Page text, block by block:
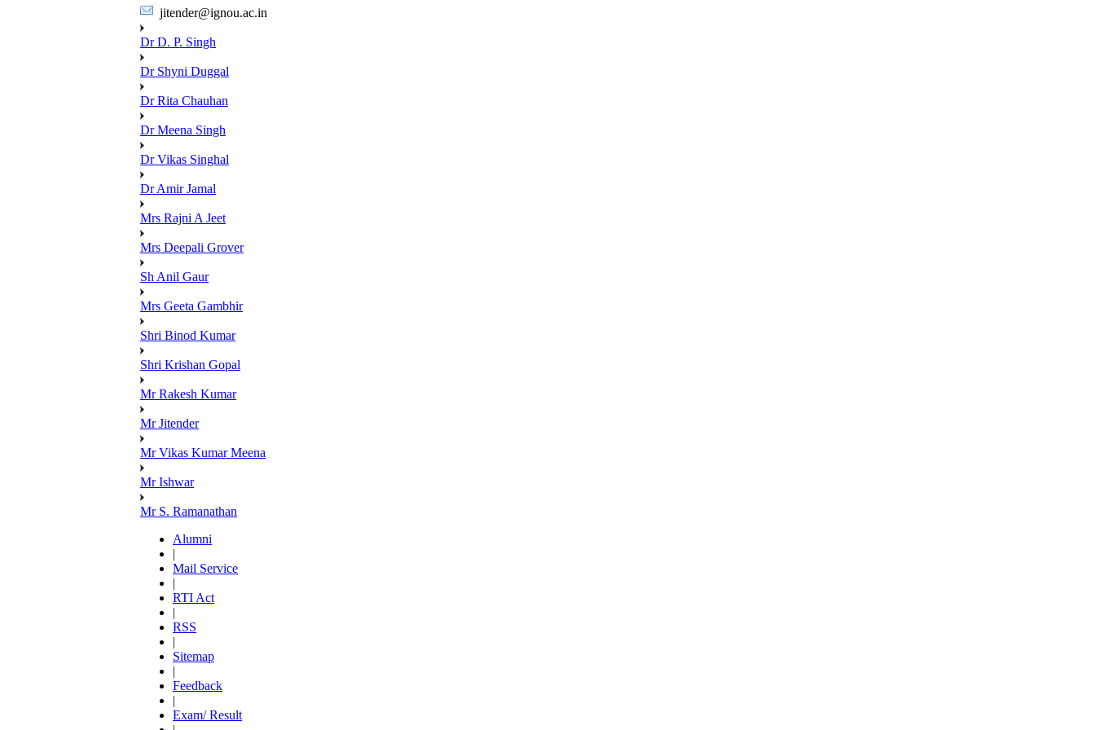
jitender@ignou.ac.in
Dr D. P. Singh
Dr Shyni Duggal
Dr Rita Chauhan
Dr Meena Singh
Dr Vikas Singhal
Dr Amir Jamal
Mrs Rajni A Jeet
Mrs Deepali Grover
Sh Anil Gaur
Mrs Geeta Gambhir
Shri Binod Kumar
Shri Krishan Gopal
Mr Rakesh Kumar
Mr Jitender
Mr Vikas Kumar Meena
Mr Ishwar
Mr S. Ramanathan
Alumni
|
Mail Service
|
RTI Act
|
RSS
|
Sitemap
|
Feedback
|
Exam/ Result